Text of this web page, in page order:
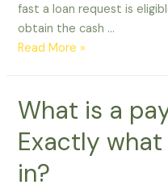
fast a loan request is
obtain the cash …
Would
perfect
loans
that
have
Read More »
What is a
Exactly
in?